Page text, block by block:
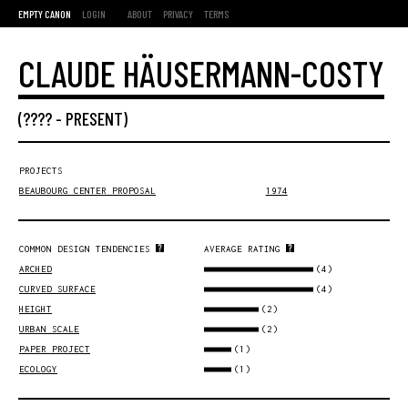
EMPTY CANON LOGIN ABOUT PRIVACY TERMS
CLAUDE HÄUSERMANN-COSTY
(???? - PRESENT)
PROJECTS
BEAUBOURG CENTER PROPOSAL
1974
COMMON DESIGN TENDENCIES
AVERAGE RATING
ARCHED
(4)
CURVED SURFACE (4)
HEIGHT (2)
URBAN SCALE (2)
PAPER PROJECT (1)
ECOLOGY (1)